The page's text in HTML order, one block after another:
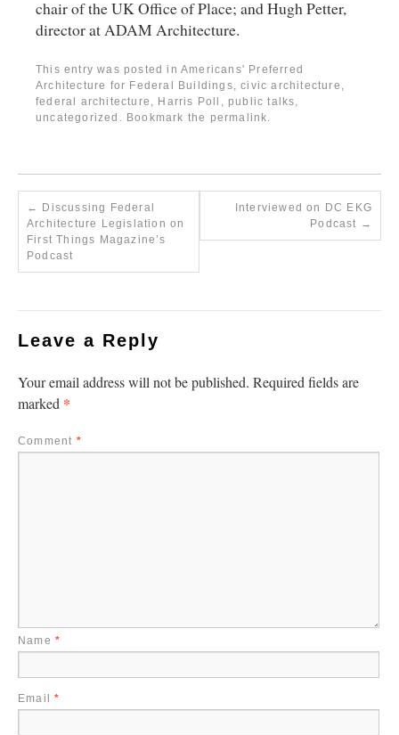
chair of the UK Office of Place; and Hugh Petter,
director at ADAM Architecture.
This entry was posted in Americans' Preferred
Architecture for Federal Buildings ,civic architecture
federal architecture
Harris Poll ,public talks
uncategorized
. Bookmark the permalink
← Discussing Federal
Architecture Legislation on
First Things Magazine’s
Podcast
Interviewed on DC EKG
Podcast →
Leave a Reply
Your email address will not be published. Required fields are
marked *
Comment *
Name *
Email*